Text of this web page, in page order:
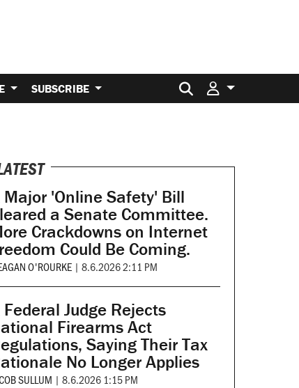
SUBSCRIBE Search for:
Major 'Online Safety' Bill
a Senate Committee.
Crackdowns on Internet
Could Be Coming.
O'ROURKE | 8.6.2026 2:11 PM
Federal Judge Rejects
Firearms Act
Saying Their Tax
No Longer Applies
SULLUM | 8.6.2026 1:15 PM